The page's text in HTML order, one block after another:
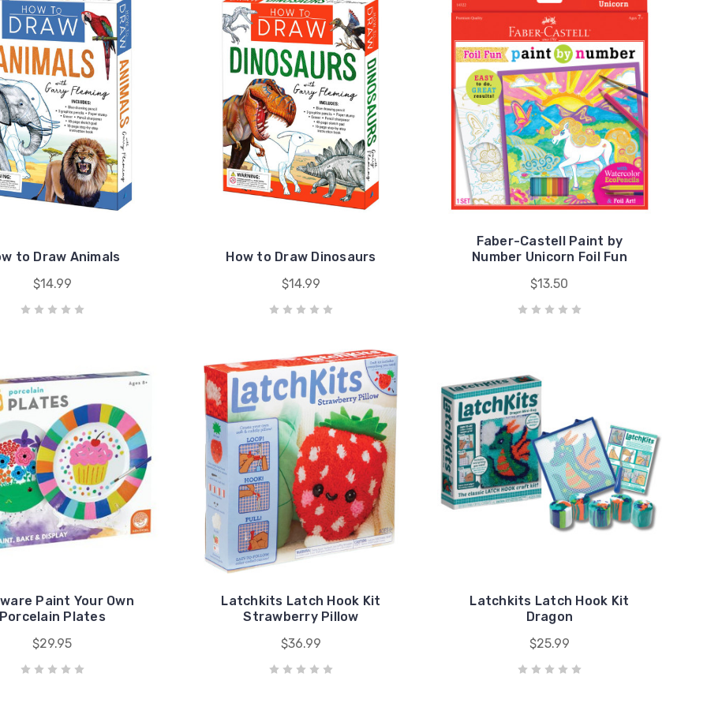
to Draw Animals
$14.99
How to Draw Dinosaurs
$14.99
Faber-Castell Paint by
Number Unicorn Foil Fun
$13.50
Paint Your Own
Plates
$29.95
Latchkits Latch Hook Kit
Strawberry Pillow
$36.99
Latchkits Latch Hook Kit
Dragon
$25.99